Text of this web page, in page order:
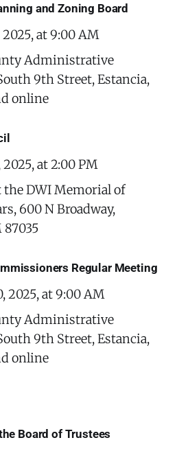
and Zoning Board
at 9:00 AM
Administrative
9th Street, Estancia,
online
at 2:00 PM
the DWI Memorial of
600 N Broadway,
Regular Meeting
2025, at 9:00 AM
Administrative
9th Street, Estancia,
online
Board of Trustees